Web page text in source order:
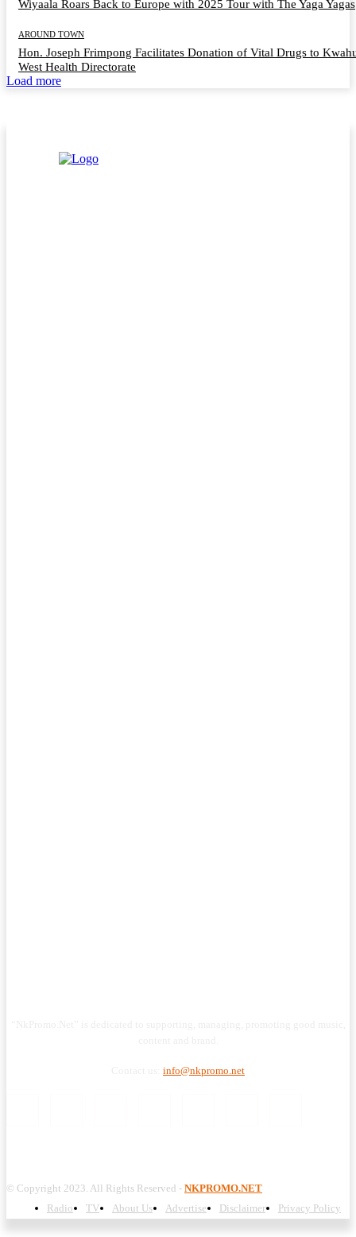
Wiyaala Roars Back to Europe with 2025 Tour with The Yaga Yagas
AROUND TOWN
Hon. Joseph Frimpong Facilitates Donation of Vital Drugs to
West Health Directorate
Load more
info@nkpromo.net
© Copyright 2023. All Rights Reserved - NKPROMO.NET
Radio
TV About Us Advertise Disclaimer Privacy Policy